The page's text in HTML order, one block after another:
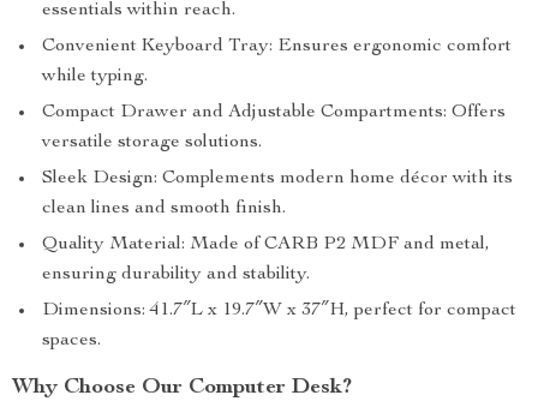
essentials within reach.
Convenient Keyboard Tray: Ensures ergonomic comfort
while typing.
Compact Drawer and Adjustable Compartments: Offers
versatile storage solutions.
Sleek Design: Complements modern home décor with its
clean lines and smooth finish.
Quality Material: Made of CARB P2 MDF and metal,
ensuring durability and stability.
Dimensions: 41.7″L x 19.7″W x 37″H, perfect for compact
spaces.
Why Choose Our Computer Desk?